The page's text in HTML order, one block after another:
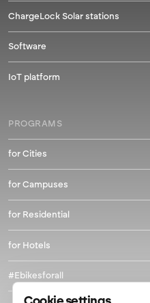
ChargeLock Solar stations
Software
IoT platform
PROGRAMS
for Cities
for Campuses
for Residential
for Hotels
#Ebikesforall